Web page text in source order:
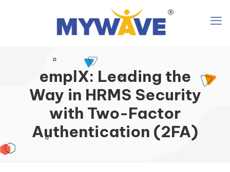
emplX: Leading the
Way in HRMS Security
with Two-Factor
Authentication (2FA)